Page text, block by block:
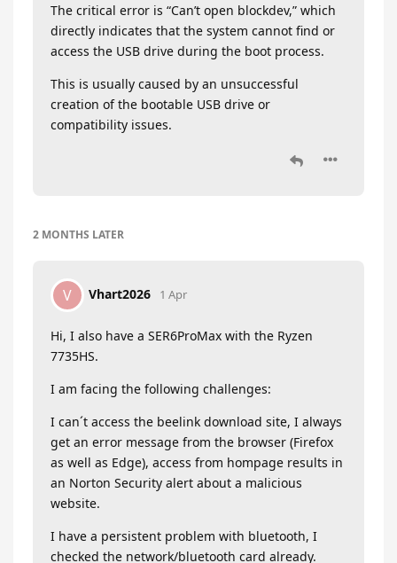
The critical error is “Can’t open blockdev,” which
directly indicates that the system cannot find or
access the USB drive during the boot process.
This is usually caused by an unsuccessful
creation of the bootable USB drive or
compatibility issues.
2 MONTHS LATER
V Vhart2026 1 Apr
Hi, I also have a SER6ProMax with the Ryzen
7735HS.
I am facing the following challenges:
I can´t access the beelink download site, I always
get an error message from the browser (Firefox
as well as Edge), access from hompage results in
an Norton Security alert about a malicious
website.
I have a persistent problem with bluetooth, I
checked the network/bluetooth card already.